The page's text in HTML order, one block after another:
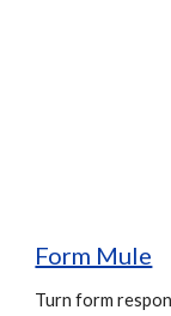
Form Mule
Turn form